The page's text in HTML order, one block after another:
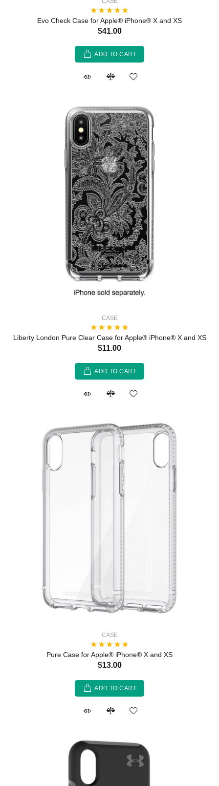
Evo Check Case for Apple® iPhone® X and XS
$41.00
ADD TO CART
CASE
Liberty London Pure Clear Case for Apple® iPhone® X and XS
$11.00
ADD TO CART
CASE
Pure Case for Apple® iPhone® X and XS
$13.00
ADD TO CART